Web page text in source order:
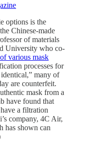
options is the
Chinese-made
of materials
University who co-
various mask
processes for
many of
are counterfeit.
mask from a
have found that
a filtration
company, 4C Air,
has shown can